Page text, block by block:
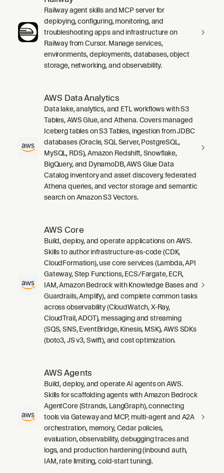
Railway agent skills and MCP server for
deploying, configuring, monitoring, and
troubleshooting apps and infrastructure on
Railway from Cursor. Manage services,
environments, deployments, databases, object
storage, networking, and observability.
AWS Data Analytics
Data lake, analytics, and ETL workflows with S3
Tables, AWS Glue, and Athena. Covers managed
Iceberg tables on S3 Tables, ingestion from JDBC
databases (Oracle, SQL Server, PostgreSQL,
MySQL, RDS), Amazon Redshift, Snowflake,
BigQuery, and DynamoDB, AWS Glue Data
Catalog inventory and asset discovery, federated
Athena queries, and vector storage and semantic
search on Amazon S3 Vectors.
AWS Core
Build, deploy, and operate applications on AWS.
Skills to author infrastructure-as-code (CDK,
CloudFormation), use core services (Lambda, API
Gateway, Step Functions, ECS/Fargate, ECR,
IAM, Amazon Bedrock with Knowledge Bases and
Guardrails, Amplify), and complete common tasks
across observability (CloudWatch, X-Ray,
CloudTrail, ADOT), messaging and streaming
(SQS, SNS, EventBridge, Kinesis, MSK), AWS SDKs
(boto3, JS v3, Swift), and cost optimization.
AWS Agents
Build, deploy, and operate AI agents on AWS.
Skills for scaffolding agents with Amazon Bedrock
AgentCore (Strands, LangGraph), connecting
tools via Gateway and MCP, multi-agent and A2A
orchestration, memory, Cedar policies,
evaluation, observability, debugging traces and
logs, and production hardening (inbound auth,
IAM, rate limiting, cold-start tuning).